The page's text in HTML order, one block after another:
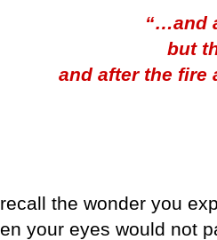
“…and
but
and after the fire
the wonder you
your eyes would not